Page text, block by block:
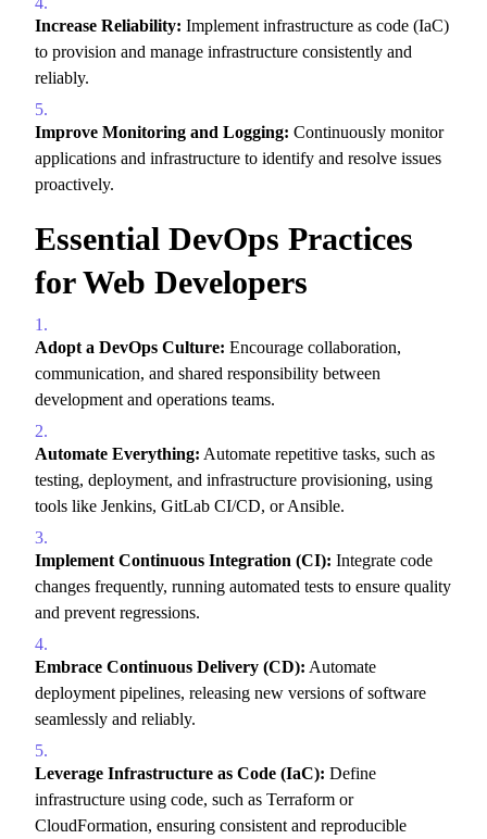
Increase Reliability: Implement infrastructure as code (IaC)
to provision and manage infrastructure consistently and
reliably.
Improve Monitoring and Logging: Continuously monitor
applications and infrastructure to identify and resolve issues
proactively.
Essential DevOps Practices
for Web Developers
Adopt a DevOps Culture: Encourage collaboration,
communication, and shared responsibility between
development and operations teams.
Automate Everything: Automate repetitive tasks, such as
testing, deployment, and infrastructure provisioning, using
tools like Jenkins, GitLab CI/CD, or Ansible.
Implement Continuous Integration (CI): Integrate code
changes frequently, running automated tests to ensure quality
and prevent regressions.
Embrace Continuous Delivery (CD): Automate
deployment pipelines, releasing new versions of software
seamlessly and reliably.
Leverage Infrastructure as Code (IaC): Define
infrastructure using code, such as Terraform or
CloudFormation, ensuring consistent and reproducible